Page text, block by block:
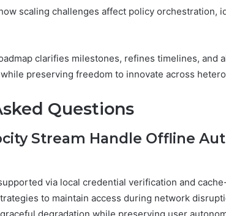
scaling challenges affect policy orchestration,
clarifies milestones, refines timelines, and
preserving freedom to innovate across
Questions
Stream Handle Offline
via local credential verification and
to maintain access during network